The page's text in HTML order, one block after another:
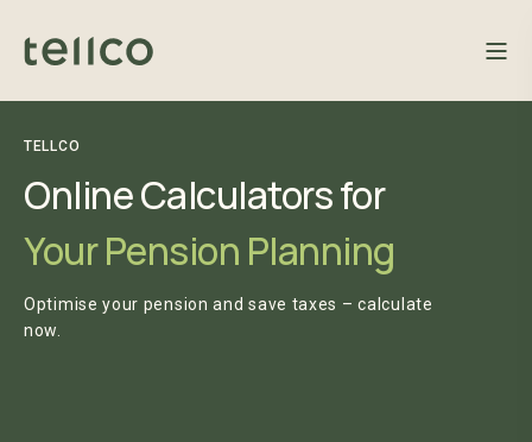
TELLCO
Online Calculators for
Your Pension Planning
Optimise your pension and save taxes – calculate
now.